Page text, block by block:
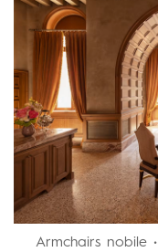
Armchairs nobile •